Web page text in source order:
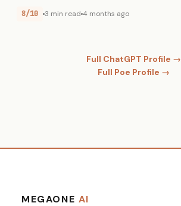
8/10 3 min read 4 months ago
Full ChatGPT Profile →
Full Poe Profile →
MEGAONE AI